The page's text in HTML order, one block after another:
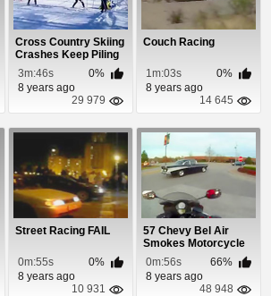
Cross Country Skiing
Crashes Keep Piling
Up
3m:46s
0%
8 years ago
29 979
Couch Racing
1m:03s
0%
8 years ago
14 645
Street Racing FAIL
0m:55s
0%
8 years ago
10 931
57 Chevy Bel Air
Smokes Motorcycle
0m:56s
66%
8 years ago
48 948